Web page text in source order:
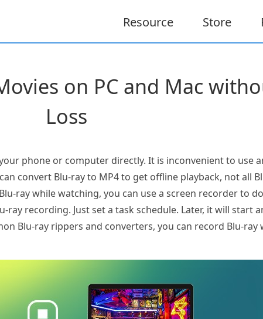
Resource Store
on PC and Mac
Loss
phone or computer directly. It is inconvenient to use
convert Blu-ray to MP4 to get offline playback, not all
ray while watching, you can use a screen recorder to
ray recording. Just set a task schedule. Later, it will start
Blu-ray rippers and converters, you can record Blu-ray